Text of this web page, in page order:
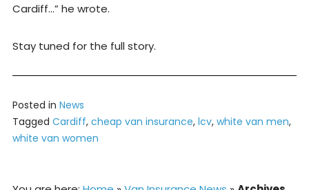
Cardiff…” he wrote.
Stay tuned for the full story.
Posted in News
Tagged Cardiff, cheap van insurance, lcv, white van men,
white van women